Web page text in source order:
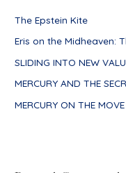
:
The Epstein Kite
Eris on the Midheaven:
SLIDING INTO NEW
MERCURY AND THE
MERCURY ON THE MOVE